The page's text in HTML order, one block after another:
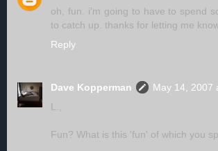
oh, fun. i'm going to have to spend
to catch up. thanks for letting me
Reply
Dave Kopperman
May 14, 2007
L.,
Fun? What is this 'fun' of which you